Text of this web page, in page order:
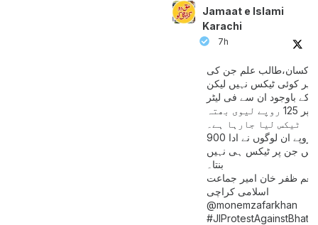
Jamaat e Islami
Karachi
7h
کسان،طالب علم جن کی
پر کوئی ٹیکس نہیں لیکن
کے باوجود ان سے فی لیٹر
پیٹرول پر 125 روپے لیوی بھتہ
ٹیکس لیا جارہا ہے۔
900 ارب روپے ان لوگوں نے ادا
ہیں جن پر ٹیکس ہی نہیں
بنتا۔
ظفر خان امیر جماعت
اسلامی کراچی
@monemzafarkhan